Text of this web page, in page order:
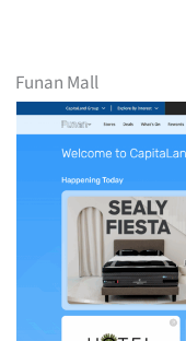
Funan Mall